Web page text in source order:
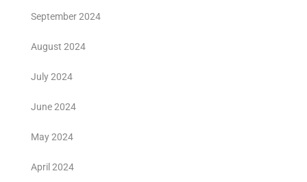
September 2024
August 2024
July 2024
June 2024
May 2024
April 2024